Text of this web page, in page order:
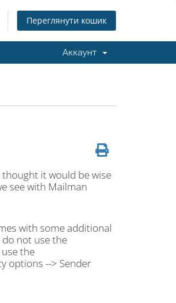
Переглянути кошик
Аккаунт
it would be wise
see with Mailman
with some additional
not use the
the
options --> Sender